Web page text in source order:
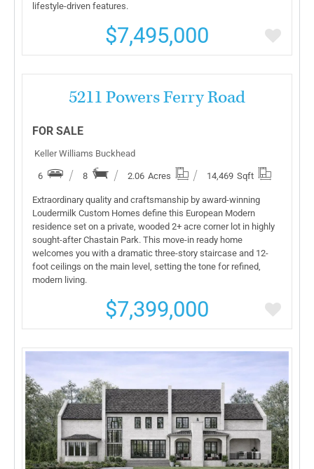
lifestyle-driven features.
$7,495,000
More Details
5211 Powers Ferry Road
FOR SALE
Keller Williams Buckhead
6 8 2.06 Acres 14,469 Sqft
Extraordinary quality and craftsmanship by award-winning
Loudermilk Custom Homes define this European Modern
residence set on a private, wooded 2+ acre corner lot in highly
sought-after Chastain Park. This move-in ready home
welcomes you with a dramatic three-story staircase and 12-
foot ceilings on the main level, setting the tone for refined,
modern living.
$7,399,000
More Details